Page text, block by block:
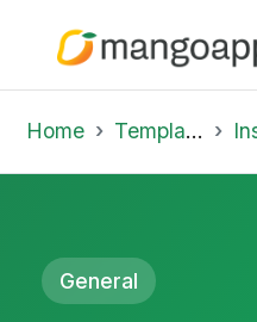
Home Template Library
General